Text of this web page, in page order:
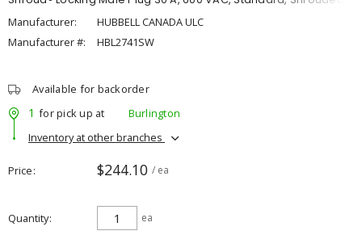
Manufacturer:
HUBBELL CANADA ULC
Manufacturer #:
HBL2741SW
Available for backorder
1 for pick up at
Burlington
Inventory at other branches
Price $244.10 / ea
Quantity ea